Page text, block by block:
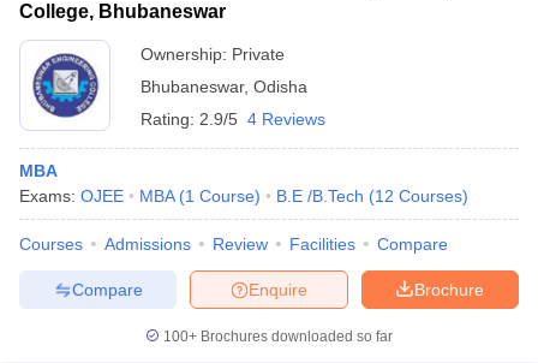
College, Bhubaneswar
Ownership: Private
Bhubaneswar, Odisha
Rating: 2.9/5 4 Reviews
MBA
Exams: OJEE MBA (1 Course) B.E /B.Tech (12 Courses)
Courses Admissions Review Facilities Compare
Brochure
Enquire
Compare
100+ Brochures downloaded so far